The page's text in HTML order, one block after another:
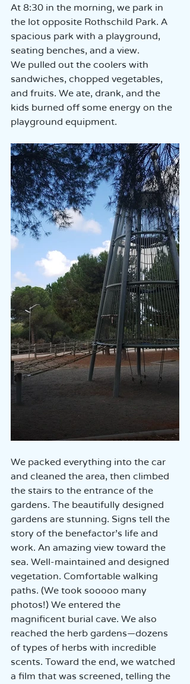
At 8:30 in the morning, we park in
the lot opposite Rothschild Park. A
spacious park with a playground,
seating benches, and a view.
We pulled out the coolers with
sandwiches, chopped vegetables,
and fruits. We ate, drank, and the
kids burned off some energy on the
playground equipment.
We packed everything into the car
and cleaned the area, then climbed
the stairs to the entrance of the
gardens. The beautifully designed
gardens are stunning. Signs tell the
story of the benefactor's life and
work. An amazing view toward the
sea. Well-maintained and designed
vegetation. Comfortable walking
paths. (We took sooooo many
photos!) We entered the
magnificent burial cave. We also
reached the herb gardens—dozens
of types of herbs with incredible
scents. Toward the end, we watched
a film that was screened, telling the